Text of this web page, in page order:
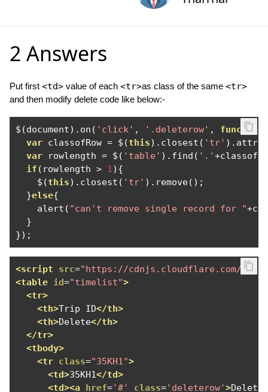
2 Answers
Put first <td> value of each <tr>as class of the same <tr>
and then modify delete code like below:-
$ (document). on ( 'click' , '.deleterow' , function
var classofRow = $ (this). closest ( 'tr' ). attr
var rowlength = $ ( 'table' ). find ( '.'+
if ( rowlength > 1){
    $
(this). closest ( 'tr' ). remove();
}else{
    alert
( "can't remove single record for "+
}
});
<script src="https://cdnjs.cloudflare.com/
<table id="timelist">
<tr>
<th>Trip ID</th>
<th>Delete</th>
</tr>
<tbody>
<tr class="35KH1">
<td>35KH1</td>
<td><a
href='#' class='deleterow'>Delete